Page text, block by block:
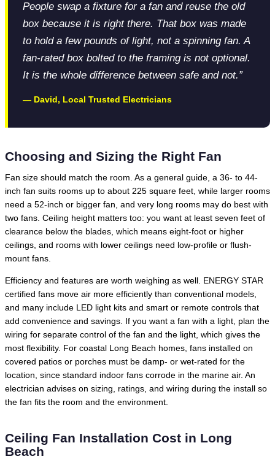
People swap a fixture for a fan and reuse the old
box because it is right there. That box was made
to hold a few pounds of light, not a spinning fan. A
fan-rated box bolted to the framing is not optional.
It is the whole difference between safe and not.”
— David, Local Trusted Electricians
Choosing and Sizing the Right Fan
Fan size should match the room. As a general guide, a 36- to 44-
inch fan suits rooms up to about 225 square feet, while larger rooms
need a 52-inch or bigger fan, and very long rooms may do best with
two fans. Ceiling height matters too: you want at least seven feet of
clearance below the blades, which means eight-foot or higher
ceilings, and rooms with lower ceilings need low-profile or flush-
mount fans.
Efficiency and features are worth weighing as well. ENERGY STAR
certified fans move air more efficiently than conventional models,
and many include LED light kits and smart or remote controls that
add convenience and savings. If you want a fan with a light, plan the
wiring for separate control of the fan and the light, which gives the
most flexibility. For coastal Long Beach homes, fans installed on
covered patios or porches must be damp- or wet-rated for the
location, since standard indoor fans corrode in the marine air. An
electrician advises on sizing, ratings, and wiring during the install so
the fan fits the room and the environment.
Ceiling Fan Installation Cost in Long
Beach